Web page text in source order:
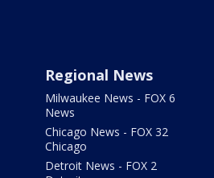
Regional News
Milwaukee News - FOX 6
News
Chicago News - FOX 32
Chicago
Detroit News - FOX 2